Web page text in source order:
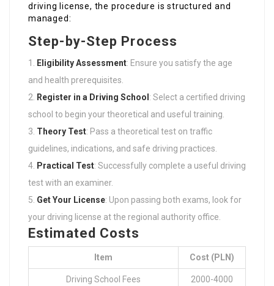
driving license, the procedure is structured and
managed:
Step-by-Step Process
Eligibility Assessment: Ensure you satisfy the age
and health prerequisites.
Register in a Driving School : Select a certified driving
school to begin your theoretical and useful training.
Theory Test: Pass a theoretical test on traffic
guidelines, indications, and safe driving practices.
Practical Test: Successfully complete a useful driving
test with an examiner.
Get Your License: Upon passing both exams, look for
your driving license at the regional authority office.
Estimated Costs
Item Cost (PLN)
Driving School Fees 2000-4000